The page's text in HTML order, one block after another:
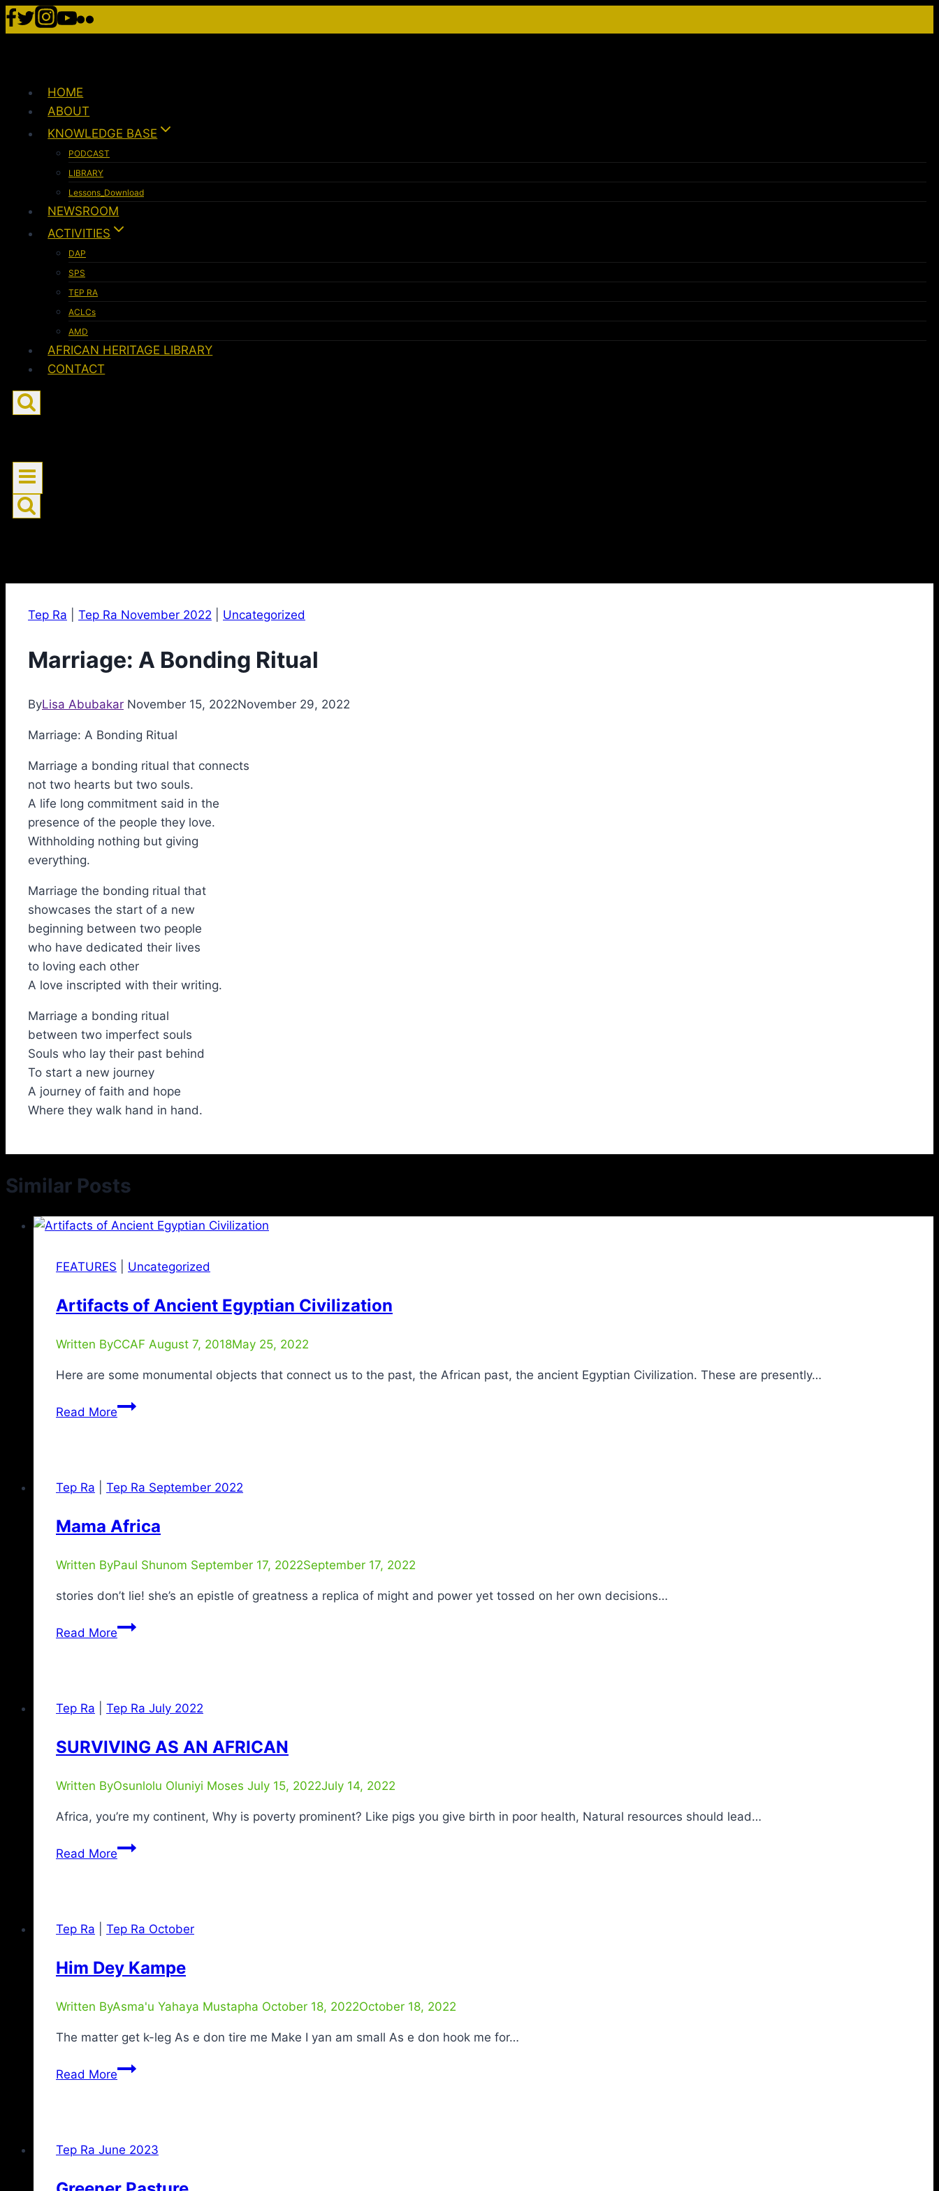
HOME
ABOUT
KNOWLEDGE BASE
PODCAST
LIBRARY
Lessons_Download
NEWSROOM
ACTIVITIES
DAP
SPS
TEP RA
ACLCs
AMD
AFRICAN HERITAGE LIBRARY
CONTACT
Tep Ra Tep Ra November 2022 Uncategorized
Marriage: A Bonding Ritual
ByLisa Abubakar November 15, 2022November 29, 2022
Marriage: A Bonding Ritual
Marriage a bonding ritual that connects
not two hearts but two souls.
A life long commitment said in the
presence of the people they love.
Withholding nothing but giving
everything.
Marriage the bonding ritual that
showcases the start of a new
beginning between two people
who have dedicated their lives
to loving each other
A love inscripted with their writing.
Marriage a bonding ritual
between two imperfect souls
Souls who lay their past behind
To start a new journey
A journey of faith and hope
Where they walk hand in hand.
Similar Posts
FEATURES Uncategorized
Artifacts of Ancient Egyptian Civilization
Written ByCCAF August 7, 2018May 25, 2022
Here are some monumental objects that connect us to the past, the African past, the ancient Egyptian Civilization. These are presently…
Read More
Tep Ra Tep Ra September 2022
Mama Africa
Written ByPaul Shunom September 17, 2022September 17, 2022
stories don’t lie! she’s an epistle of greatness a replica of might and power yet tossed on her own decisions…
Read More
Tep Ra Tep Ra July 2022
SURVIVING AS AN AFRICAN
Written ByOsunlolu Oluniyi Moses July 15, 2022July 14, 2022
Africa, you’re my continent, Why is poverty prominent? Like pigs you give birth in poor health, Natural resources should lead…
Read More
Tep Ra Tep Ra October
Him Dey Kampe
Written ByAsma'u Yahaya Mustapha October 18, 2022October 18, 2022
The matter get k-leg As e don tire me Make I yan am small As e don hook me for…
Read More
Tep Ra June 2023